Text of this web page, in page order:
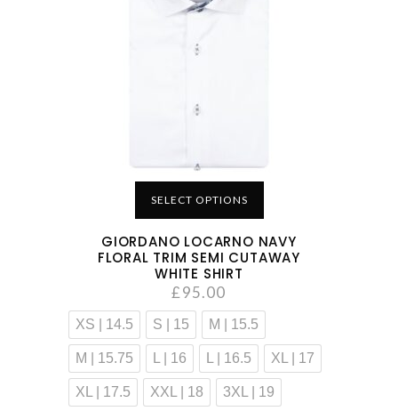
SELECT OPTIONS
GIORDANO LOCARNO NAVY
FLORAL TRIM SEMI CUTAWAY
WHITE SHIRT
£95.00
XS | 14.5 S | 15 M | 15.5
M | 15.75 L | 16 L | 16.5 XL | 17
XL | 17.5 XXL | 18 3XL | 19